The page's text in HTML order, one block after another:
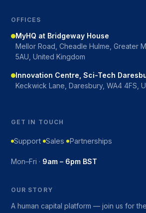
OFFICES
MyHQ at Bridgeway House
Mellor Road, Cheadle Hulme, Greater
5AU, United Kingdom
Innovation Centre, Sci-Tech
Keckwick Lane, Daresbury, WA4 4FS,
GET IN TOUCH
Support Sales Partnerships
Mon–Fri · 9am – 6pm BST
OUR STORY
A human capital platform — join us for